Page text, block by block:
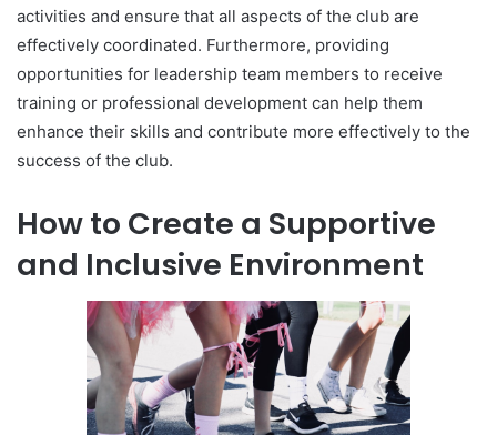
activities and ensure that all aspects of the club are
effectively coordinated. Furthermore, providing
opportunities for leadership team members to receive
training or professional development can help them
enhance their skills and contribute more effectively to the
success of the club.
How to Create a Supportive
and Inclusive Environment